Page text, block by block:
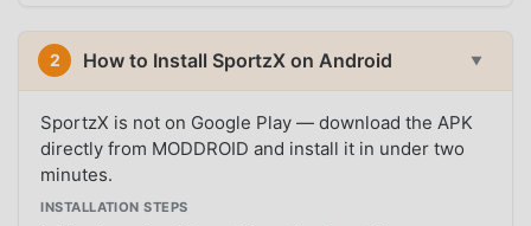
2 How to Install SportzX on Android ▼
SportzX is not on Google Play — download the APK
directly from MODDROID and install it in under two
minutes.
INSTALLATION STEPS